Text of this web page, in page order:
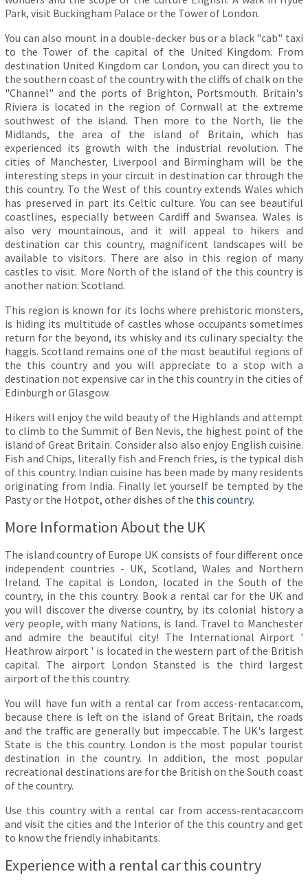
Park, visit Buckingham Palace or the Tower of London.
You can also mount in a double-decker bus or a black "cab" taxi
to the Tower of the capital of the United Kingdom. From
destination United Kingdom car London, you can direct you to
the southern coast of the country with the cliffs of chalk on the
"Channel" and the ports of Brighton, Portsmouth. Britain's
Riviera is located in the region of Cornwall at the extreme
southwest of the island. Then more to the North, lie the
Midlands, the area of the island of Britain, which has
experienced its growth with the industrial revolution. The
cities of Manchester, Liverpool and Birmingham will be the
interesting steps in your circuit in destination car through the
this country. To the West of this country extends Wales which
has preserved in part its Celtic culture. You can see beautiful
coastlines, especially between Cardiff and Swansea. Wales is
also very mountainous, and it will appeal to hikers and
destination car this country, magnificent landscapes will be
available to visitors. There are also in this region of many
castles to visit. More North of the island of the this country is
another nation: Scotland.
This region is known for its lochs where prehistoric monsters,
is hiding its multitude of castles whose occupants sometimes
return for the beyond, its whisky and its culinary specialty: the
haggis. Scotland remains one of the most beautiful regions of
the this country and you will appreciate to a stop with a
destination not expensive car in the this country in the cities of
Edinburgh or Glasgow.
Hikers will enjoy the wild beauty of the Highlands and attempt
to climb to the Summit of Ben Nevis, the highest point of the
island of Great Britain. Consider also also enjoy English cuisine.
Fish and Chips, literally fish and French fries, is the typical dish
of this country. Indian cuisine has been made by many residents
originating from India. Finally let yourself be tempted by the
Pasty or the Hotpot, other dishes of the this country.
More Information About the UK
The island country of Europe UK consists of four different once
independent countries - UK, Scotland, Wales and Northern
Ireland. The capital is London, located in the South of the
country, in the this country. Book a rental car for the UK and
you will discover the diverse country, by its colonial history a
very people, with many Nations, is land. Travel to Manchester
and admire the beautiful city! The International Airport '
Heathrow airport ' is located in the western part of the British
capital. The airport London Stansted is the third largest
airport of the this country.
You will have fun with a rental car from access-rentacar.com,
because there is left on the island of Great Britain, the roads
and the traffic are generally but impeccable. The UK's largest
State is the this country. London is the most popular tourist
destination in the country. In addition, the most popular
recreational destinations are for the British on the South coast
of the country.
Use this country with a rental car from access-rentacar.com
and visit the cities and the Interior of the this country and get
to know the friendly inhabitants.
Experience with a rental car this country